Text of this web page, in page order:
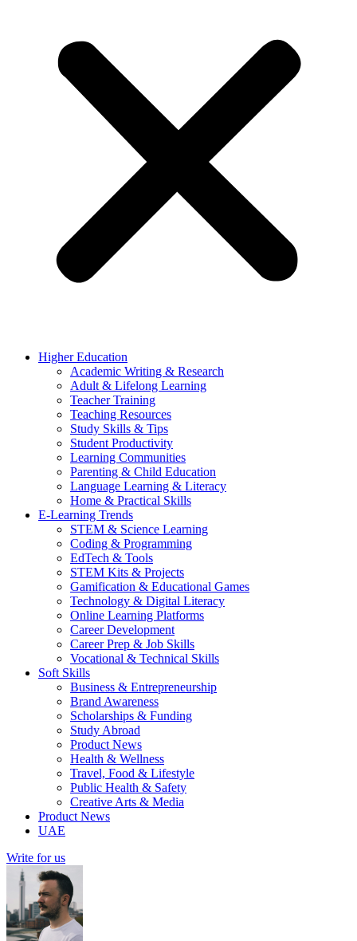
Higher Education
Academic Writing & Research
Adult & Lifelong Learning
Teacher Training
Teaching Resources
Study Skills & Tips
Student Productivity
Learning Communities
Parenting & Child Education
Language Learning & Literacy
Home & Practical Skills
E-Learning Trends
STEM & Science Learning
Coding & Programming
EdTech & Tools
STEM Kits & Projects
Gamification & Educational Games
Technology & Digital Literacy
Online Learning Platforms
Career Development
Career Prep & Job Skills
Vocational & Technical Skills
Soft Skills
Business & Entrepreneurship
Brand Awareness
Scholarships & Funding
Study Abroad
Product News
Health & Wellness
Travel, Food & Lifestyle
Public Health & Safety
Creative Arts & Media
Product News
UAE
Write for us